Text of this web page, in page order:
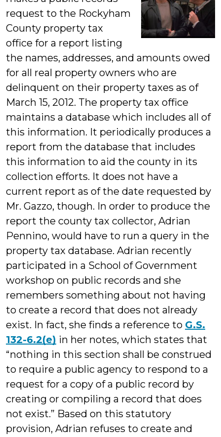
request to the Rockyham
County property tax
office for a report listing
the names, addresses, and amounts owed
for all real property owners who are
delinquent on their property taxes as of
March 15, 2012. The property tax office
maintains a database which includes all of
this information. It periodically produces a
report from the database that includes
this information to aid the county in its
collection efforts. It does not have a
current report as of the date requested by
Mr. Gazzo, though. In order to produce the
report the county tax collector, Adrian
Pennino, would have to run a query in the
property tax database. Adrian recently
participated in a School of Government
workshop on public records and she
remembers something about not having
to create a record that does not already
exist. In fact, she finds a reference to G.S.
132-6.2(e) in her notes, which states that
“nothing in this section shall be construed
to require a public agency to respond to a
request for a copy of a public record by
creating or compiling a record that does
not exist.” Based on this statutory
provision, Adrian refuses to create and